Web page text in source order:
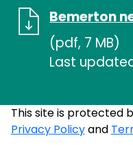
Bemerton
(pdf, 7 MB)
Last
This site is protected
Privacy Policyand